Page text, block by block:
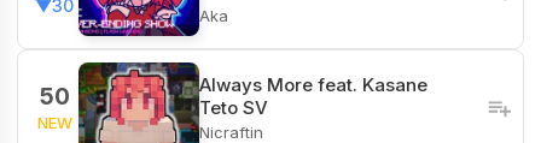
▼30 Aka
50
NEW
Always More feat. Kasane
Teto SV
Nicraftin